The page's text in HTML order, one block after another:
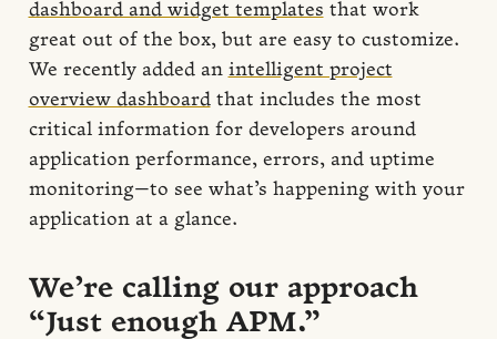
dashboard and widget templates that work
great out of the box, but are easy to customize.
We recently added an intelligent project
overview dashboardthat includes the most
critical information for developers around
application performance, errors, and uptime
monitoring—to see what’s happening with your
application at a glance.
We’re calling our approach
“Just enough APM.”